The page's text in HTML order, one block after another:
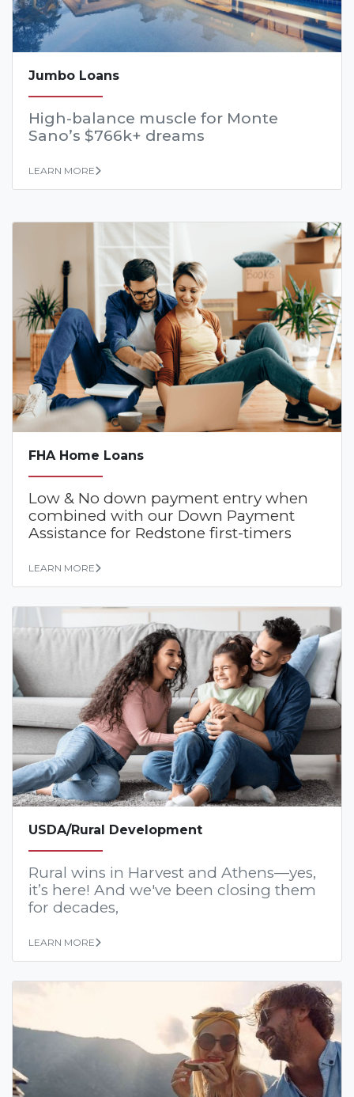
Jumbo Loans
High-balance muscle for Monte
Sano’s $766k+ dreams
LEARN MORE
FHA Home Loans
Low & No down payment entry when
combined with our Down Payment
Assistance for Redstone first-timers
LEARN MORE
USDA/Rural Development
Rural wins in Harvest and Athens—yes,
it’s here! And we've been closing them
for decades,
LEARN MORE